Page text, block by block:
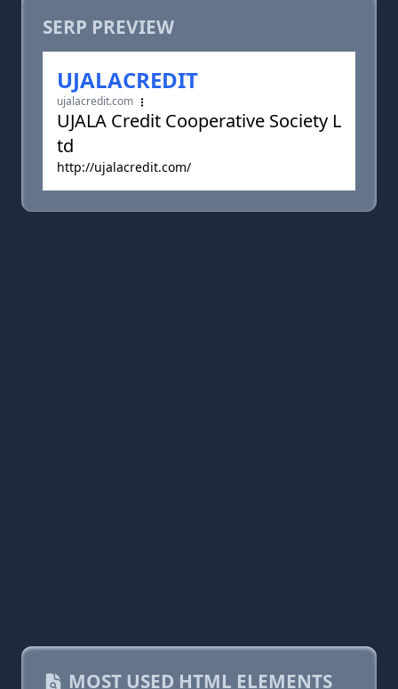
SERP PREVIEW
UJALACREDIT
ujalacredit.com
UJALA Credit Cooperative Society L
td
http://ujalacredit.com/
MOST USED HTML ELEMENTS